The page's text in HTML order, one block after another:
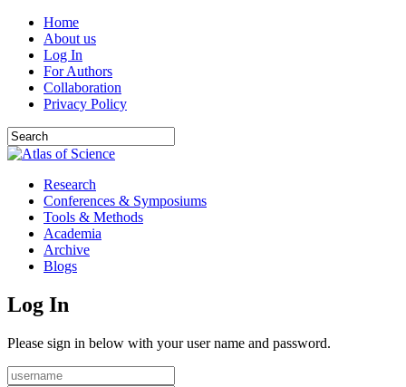
Home
About us
Log In
For Authors
Collaboration
Privacy Policy
Research
Conferences & Symposiums
Tools & Methods
Academia
Archive
Blogs
Log In
Please sign in below with your user name and password.